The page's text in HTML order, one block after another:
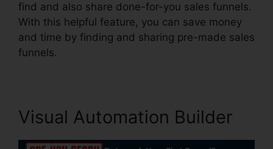
find and also share done-for-you sales funnels.
With this helpful feature, you can save money
and time by finding and sharing pre-made sales
funnels.
Visual Automation Builder